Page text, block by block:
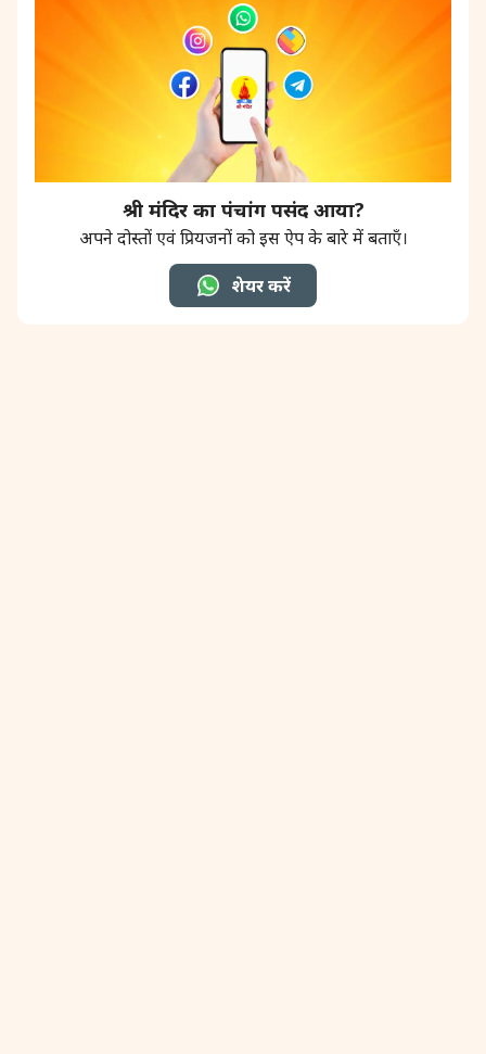
श्री मंदिर का पंचांग पसंद आया?
अपने दोस्तों एवं प्रियजनों को इस ऐप के बारे में बताएँ।
शेयर करें